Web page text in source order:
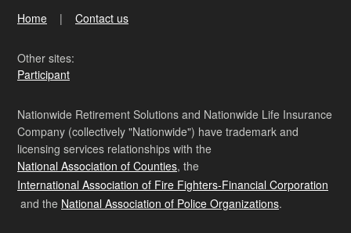
Home Contact us
Other sites:
Participant
Nationwide Retirement Solutions and Nationwide Life Insurance
Company (collectively "Nationwide") have trademark and
licensing services relationships with the
National Association of Counties, the
International Association of Fire Fighters-Financial Corporation
and the National Association of Police Organizations.